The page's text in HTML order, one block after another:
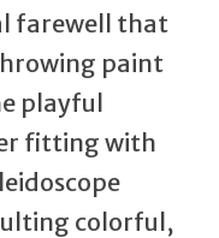
farewell that
paint
playful
fitting with
colorful,